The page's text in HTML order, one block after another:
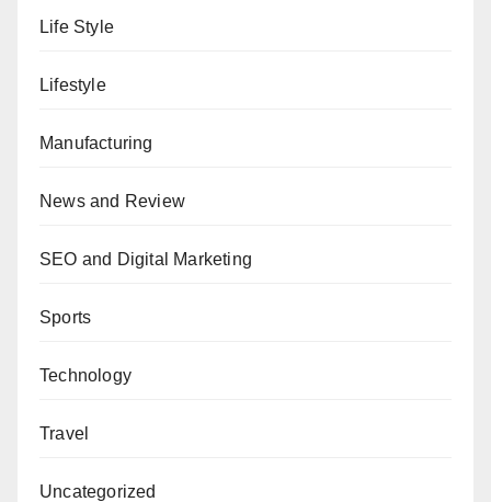
Life Style
Lifestyle
Manufacturing
News and Review
SEO and Digital Marketing
Sports
Technology
Travel
Uncategorized